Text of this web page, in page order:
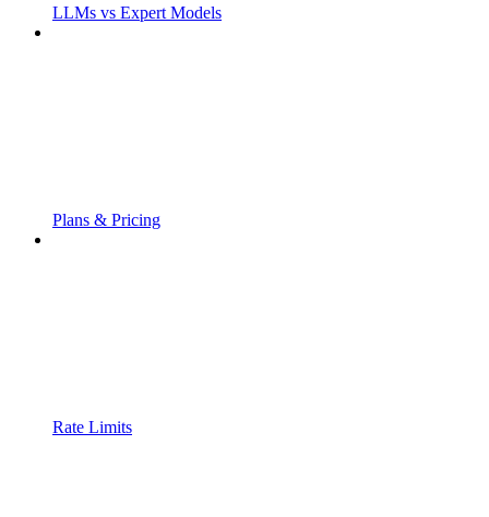
LLMs vs Expert Models
Plans & Pricing
Rate Limits